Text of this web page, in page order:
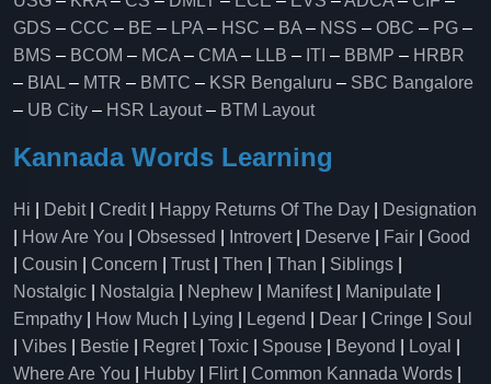
GDS – CCC – BE – LPA – HSC – BA – NSS – OBC – PG –
BMS – BCOM – MCA – CMA – LLB – ITI – BBMP – HRBR
– BIAL – MTR – BMTC – KSR Bengaluru – SBC Bangalore
– UB City – HSR Layout– BTM Layout
Kannada Words Learning
Hi Debit| Credit| Happy Returns Of The Day
Designation
How Are You Obsessed Introvert| Deserve Fair
Good
Cousin Concern Trust| Then Than Siblings
Nostalgic
Nostalgia Nephew Manifest| Manipulate
Empathy
How Much Lying Legend Dear Cringe
Soul
Vibes Bestie Regret| Toxic Spouse Beyond Loyal
Where Are You
Hubby Flirt| Common Kannada Words